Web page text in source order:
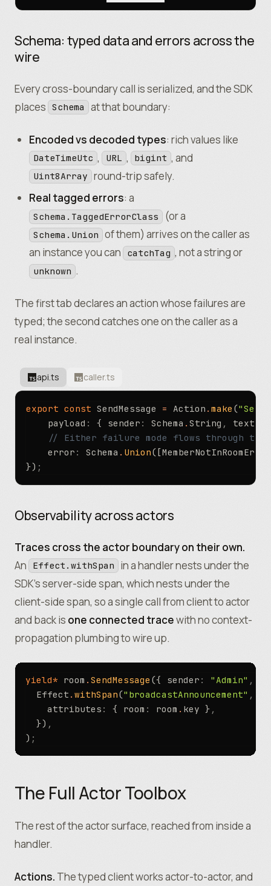
	Layer
. provide (GreeterLive),
Schema: typed data and errors across the
wire
Every cross-boundary call is serialized, and the SDK
places Schema at that boundary:
Encoded vs decoded types: rich values like
DateTimeUtc , URL , bigint , and
Uint8Array round-trip safely.
Real tagged errors: a
Schema.TaggedErrorClass (or a
Schema.Union of them) arrives on the caller as
an instance you can
catchTag , not a string or
unknown .
The first tab declares an action whose failures are
typed; the second catches one on the caller as a
real instance.
api.ts caller.ts
export const SendMessage = Action . make (
	payload
: { sender : Schema . String , text
// Either failure mode flows through
	error
: Schema . Union([MemberNotInRoomError
}) ;
Observability across actors
Traces cross the actor boundary on their own.
An
Effect.withSpan
in a handler nests under the
SDK’s server-side span, which nests under the
client-side span, so a single call from client to actor
and back is one connected tracewith no context-
propagation plumbing to wire up.
yield* room . SendMessage ({ sender : "Admin" ,
  Effect
. withSpan("broadcastAnnouncement" ,
    attributes
: { room : room . key } ,
  })
,
) ;
The Full Actor Toolbox
The rest of the actor surface, reached from inside a
handler.
Actions. The typed client works actor-to-actor, and